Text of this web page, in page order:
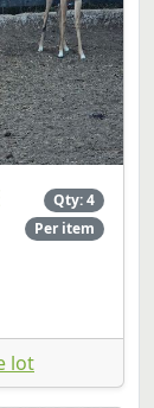
Qty: 4
Per item
lot